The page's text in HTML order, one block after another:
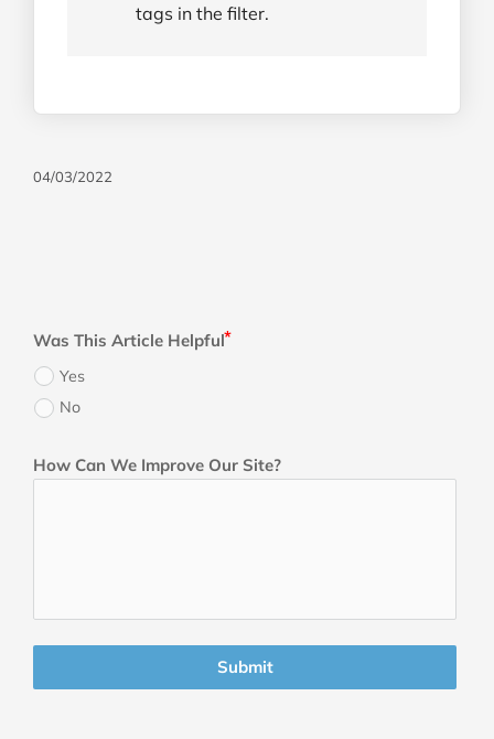
tags in the filter.
04/03/2022
Was This Article Helpful
Yes
No
How Can We Improve Our Site?
Submit